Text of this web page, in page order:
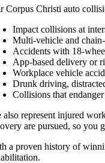
Corpus Christi auto
Impact collisions at
Multi-vehicle and
Accidents with 18-
App-based delivery or
Workplace vehicle
Drunk driving,
Collisions that
also represent injured
are pursued, so you
a proven history of